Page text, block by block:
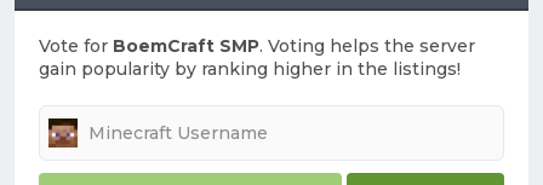
Vote for BoemCraft SMP. Voting helps the server
gain popularity by ranking higher in the listings!